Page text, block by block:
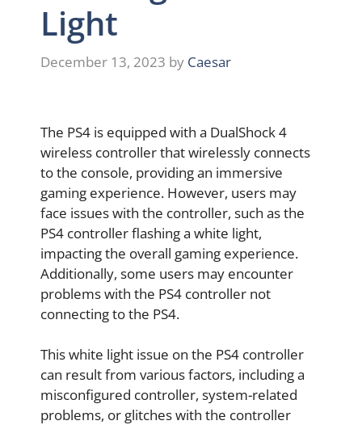
Light
December 13, 2023 by Caesar
The PS4 is equipped with a DualShock 4
wireless controller that wirelessly connects
to the console, providing an immersive
gaming experience. However, users may
face issues with the controller, such as the
PS4 controller flashing a white light,
impacting the overall gaming experience.
Additionally, some users may encounter
problems with the PS4 controller not
connecting to the PS4.
This white light issue on the PS4 controller
can result from various factors, including a
misconfigured controller, system-related
problems, or glitches with the controller